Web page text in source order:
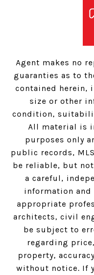
Agent makes no
guaranties as to
contained herein,
size or other
condition,
All material is
purposes only
public records,
be reliable, but
a careful,
information
appropriate
architects, civil
be subject to
regarding
property,
without notice. If